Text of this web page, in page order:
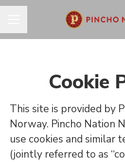
Cookie
This site is provided by
Norway. Pincho Nation
use cookies and similar
(jointly referred to as